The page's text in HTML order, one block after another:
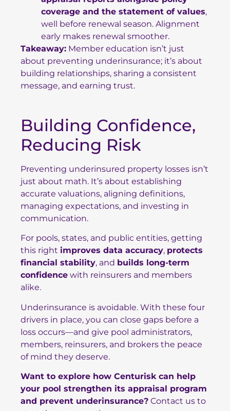
coverage and the statement of values,
well before renewal season. Alignment
early makes renewal smoother.
Takeaway: Member education isn’t just
about preventing underinsurance; it’s about
building relationships, sharing a consistent
message, and earning trust.
Building Confidence,
Reducing Risk
Preventing underinsured property losses isn’t
just about math. It’s about establishing
accurate valuations, aligning definitions,
managing expectations, and investing in
communication.
For pools, states, and public entities, getting
this right improves data accuracy, protects
financial stability, and builds long-term
confidence with reinsurers and members
alike.
Underinsurance is avoidable. With these four
drivers in place, you can close gaps before a
loss occurs—and give pool administrators,
members, reinsurers, and brokers the peace
of mind they deserve.
Want to explore how Centurisk can help
your pool strengthen its appraisal program
and prevent underinsurance? Contact us to